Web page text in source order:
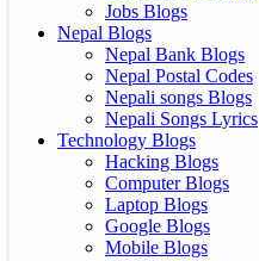
Jobs Blogs
Nepal Blogs
Nepal Bank Blogs
Nepal Postal Codes
Nepali songs Blogs
Nepali Songs Lyrics
Technology Blogs
Hacking Blogs
Computer Blogs
Laptop Blogs
Google Blogs
Mobile Blogs